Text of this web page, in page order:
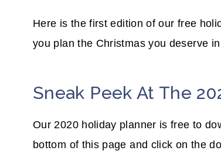
Here is the first edition of our free
you plan the Christmas you deserve
Sneak Peek At The
Our 2020 holiday planner is free to
bottom of this page and click on the